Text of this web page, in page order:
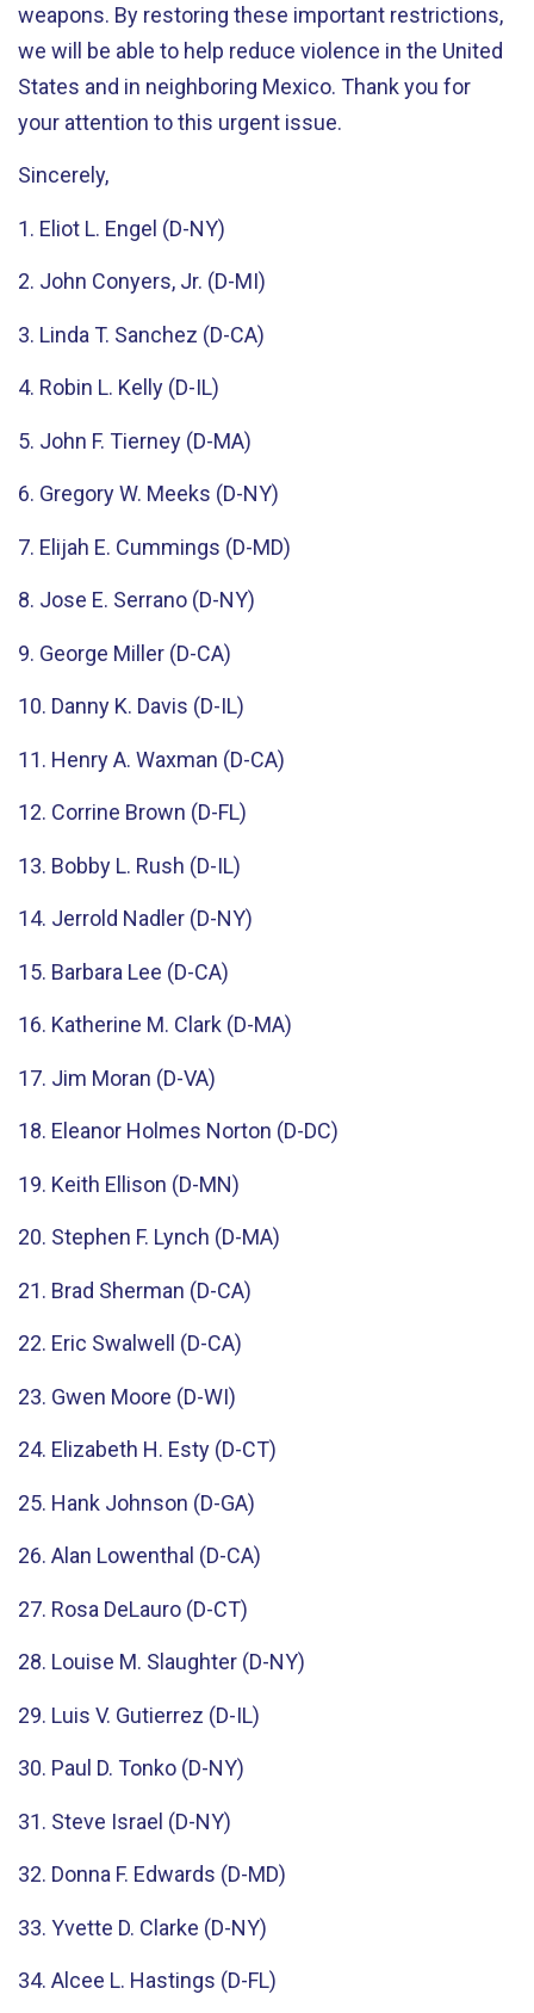
weapons. By restoring these important restrictions,
we will be able to help reduce violence in the United
States and in neighboring Mexico. Thank you for
your attention to this urgent issue.
Sincerely,
1. Eliot L. Engel (D-NY)
2. John Conyers, Jr. (D-MI)
3. Linda T. Sanchez (D-CA)
4. Robin L. Kelly (D-IL)
5. John F. Tierney (D-MA)
6. Gregory W. Meeks (D-NY)
7. Elijah E. Cummings (D-MD)
8. Jose E. Serrano (D-NY)
9. George Miller (D-CA)
10. Danny K. Davis (D-IL)
11. Henry A. Waxman (D-CA)
12. Corrine Brown (D-FL)
13. Bobby L. Rush (D-IL)
14. Jerrold Nadler (D-NY)
15. Barbara Lee (D-CA)
16. Katherine M. Clark (D-MA)
17. Jim Moran (D-VA)
18. Eleanor Holmes Norton (D-DC)
19. Keith Ellison (D-MN)
20. Stephen F. Lynch (D-MA)
21. Brad Sherman (D-CA)
22. Eric Swalwell (D-CA)
23. Gwen Moore (D-WI)
24. Elizabeth H. Esty (D-CT)
25. Hank Johnson (D-GA)
26. Alan Lowenthal (D-CA)
27. Rosa DeLauro (D-CT)
28. Louise M. Slaughter (D-NY)
29. Luis V. Gutierrez (D-IL)
30. Paul D. Tonko (D-NY)
31. Steve Israel (D-NY)
32. Donna F. Edwards (D-MD)
33. Yvette D. Clarke (D-NY)
34. Alcee L. Hastings (D-FL)